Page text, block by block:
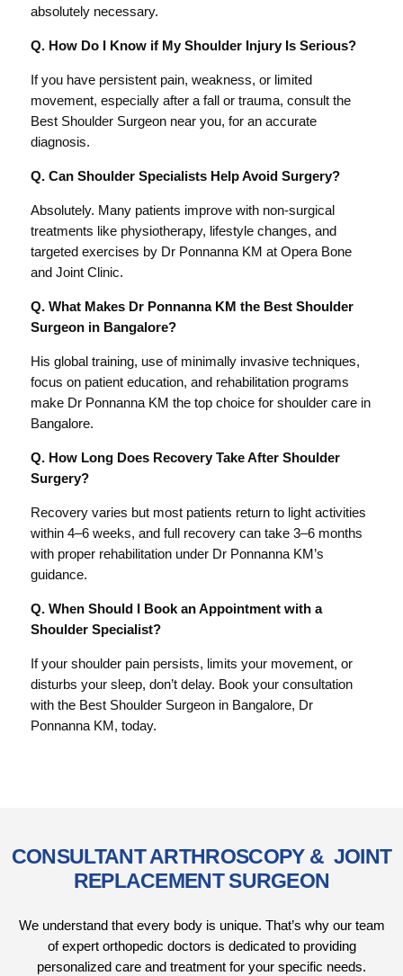
absolutely necessary.
Q. How Do I Know if My Shoulder Injury Is Serious?
If you have persistent pain, weakness, or limited
movement, especially after a fall or trauma, consult the
Best Shoulder Surgeon near you, for an accurate
diagnosis.
Q. Can Shoulder Specialists Help Avoid Surgery?
Absolutely. Many patients improve with non-surgical
treatments like physiotherapy, lifestyle changes, and
targeted exercises by Dr Ponnanna KM at Opera Bone
and Joint Clinic.
Q. What Makes Dr Ponnanna KM the Best Shoulder
Surgeon in Bangalore?
His global training, use of minimally invasive techniques,
focus on patient education, and rehabilitation programs
make Dr Ponnanna KM the top choice for shoulder care in
Bangalore.
Q. How Long Does Recovery Take After Shoulder
Surgery?
Recovery varies but most patients return to light activities
within 4–6 weeks, and full recovery can take 3–6 months
with proper rehabilitation under Dr Ponnanna KM’s
guidance.
Q. When Should I Book an Appointment with a
Shoulder Specialist?
If your shoulder pain persists, limits your movement, or
disturbs your sleep, don’t delay. Book your consultation
with the Best Shoulder Surgeon in Bangalore, Dr
Ponnanna KM, today.
CONSULTANT ARTHROSCOPY & JOINT
REPLACEMENT SURGEON
We understand that every body is unique. That’s why our team
of expert orthopedic doctors is dedicated to providing
personalized care and treatment for your specific needs.